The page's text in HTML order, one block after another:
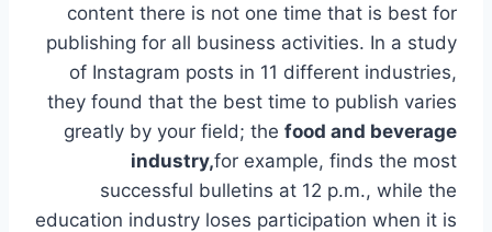
content there is not one time that is best for
publishing for all business activities. In a study
of Instagram posts in 11 different industries,
they found that the best time to publish varies
greatly by your field; the food and beverage
industry,for example, finds the most
successful bulletins at 12 p.m., while the
education industry loses participation when it is